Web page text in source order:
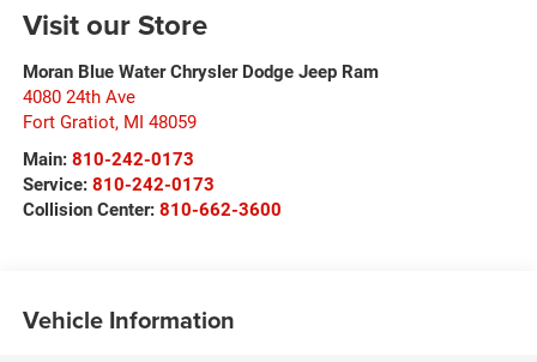
Visit our Store
Moran Blue Water Chrysler Dodge Jeep Ram
4080 24th Ave
Fort Gratiot, MI 48059
Main: 810-242-0173
Service: 810-242-0173
Collision Center: 810-662-3600
Vehicle Information